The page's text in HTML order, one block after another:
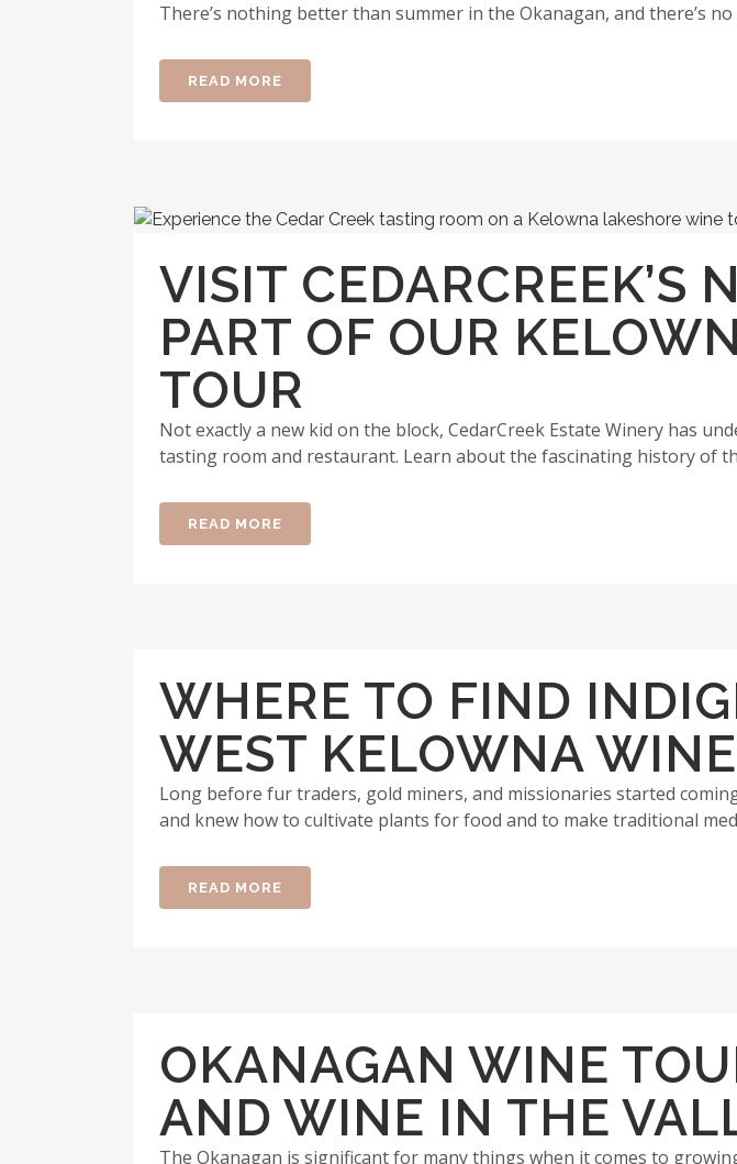
There’s nothing better than summer in the Okanagan, and there’s
READ MORE
VISIT CEDARCREEK’S
PART OF OUR
TOUR
Not exactly a new kid on the block, CedarCreek Estate Winery has
tasting room and restaurant. Learn about the fascinating history of
READ MORE
WHERE TO FIND
WEST KELOWNA
Long before fur traders, gold miners, and missionaries started
and knew how to cultivate plants for food and to make traditional
READ MORE
OKANAGAN WINE
AND WINE IN THE
The Okanagan is significant for many things when it comes to